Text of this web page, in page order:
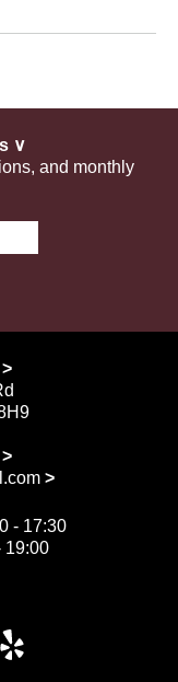
∨
and monthly
>
>
- 17:30
19:00